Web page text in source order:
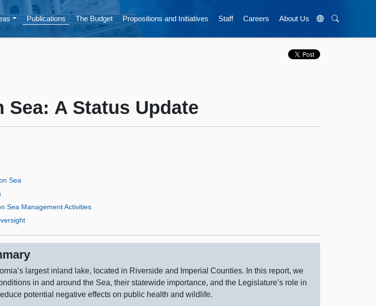
Publications The Budget Propositions and Initiatives Staff Careers About Us
Sea: A Status Update
Sea
Sea Management Activities
largest inland lake, located in Riverside and Imperial Counties. In this report, we
in and around the Sea, their statewide importance, and the Legislature’s role in
potential negative effects on public health and wildlife.